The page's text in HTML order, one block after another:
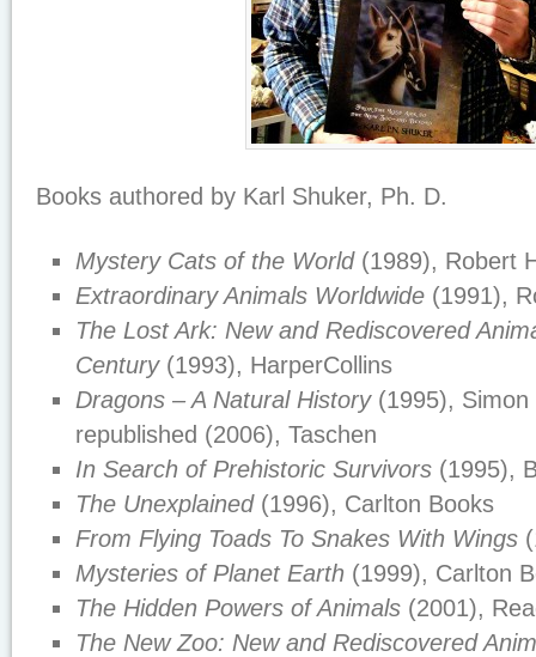
Books authored by Karl Shuker, Ph. D.
Mystery Cats of the World(1989), Robert
Extraordinary Animals Worldwide(1991),
The Lost Ark: New and Rediscovered
Century(1993), HarperCollins
Dragons – A Natural History(1995), Simon
republished (2006), Taschen
In Search of Prehistoric Survivors(1995),
The Unexplained(1996), Carlton Books
From Flying Toads To Snakes With Wings
Mysteries of Planet Earth (1999), Carlton
The Hidden Powers of Animals(2001),
The New Zoo: New and Rediscovered